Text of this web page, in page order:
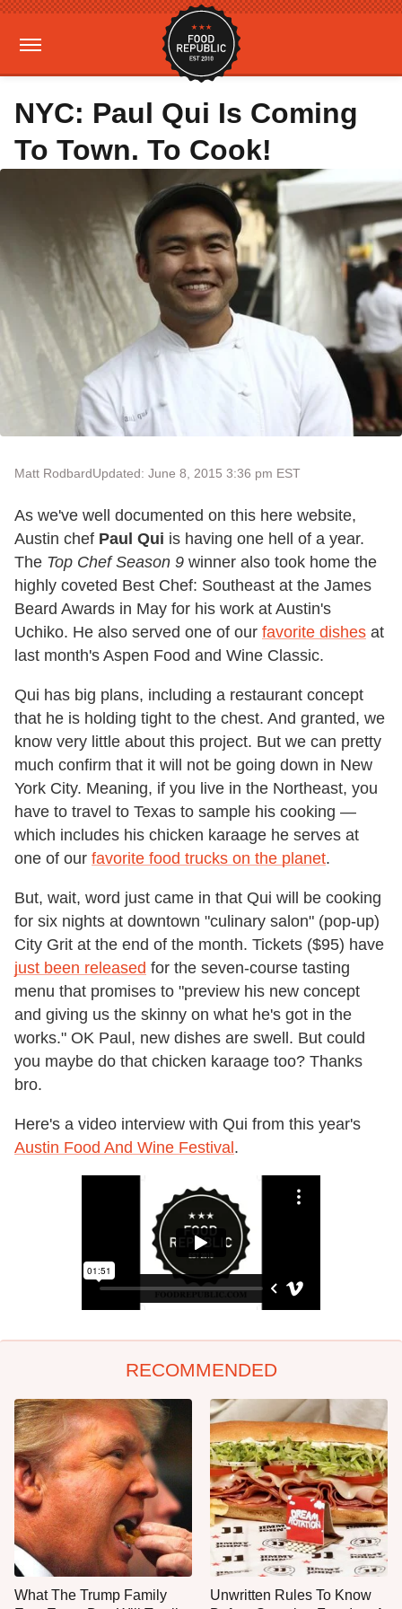
NYC: Paul Qui Is Coming
To Town. To Cook!
Matt RodbardUpdated: June 8, 2015 3:36 pm EST
As we've well documented on this here website,
Austin chef Paul Qui is having one hell of a year.
The Top Chef Season 9 winner also took home the
highly coveted Best Chef: Southeast at the James
Beard Awards in May for his work at Austin's
Uchiko. He also served one of our favorite dishes at
last month's Aspen Food and Wine Classic.
Qui has big plans, including a restaurant concept
that he is holding tight to the chest. And granted, we
know very little about this project. But we can pretty
much confirm that it will not be going down in New
York City. Meaning, if you live in the Northeast, you
have to travel to Texas to sample his cooking —
which includes his chicken karaage he serves at
one of our favorite food trucks on the planet.
But, wait, word just came in that Qui will be cooking
for six nights at downtown "culinary salon" (pop-up)
City Grit at the end of the month. Tickets ($95) have
just been released for the seven-course tasting
menu that promises to "preview his new concept
and giving us the skinny on what he's got in the
works." OK Paul, new dishes are swell. But could
you maybe do that chicken karaage too? Thanks
bro.
Here's a video interview with Qui from this year's
Austin Food And Wine Festival .
RECOMMENDED
What The Trump Family
Unwritten Rules To Know